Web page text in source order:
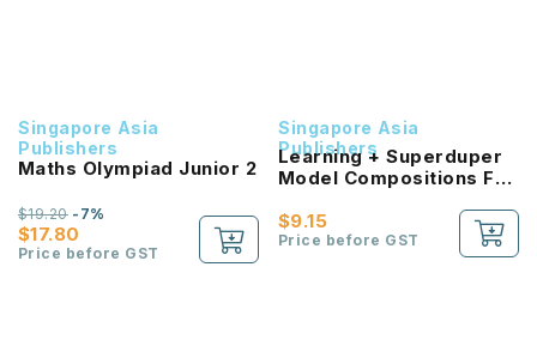
Singapore Asia
Publishers
Maths Olympiad Junior 2
$17.80
$19.20-7%
Price before GST
Singapore Asia
Publishers
Learning + Superduper
Model Compositions For
$9.15
Price before GST